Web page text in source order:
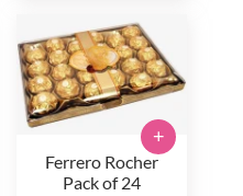
Ferrero Rocher
Pack of 24
+